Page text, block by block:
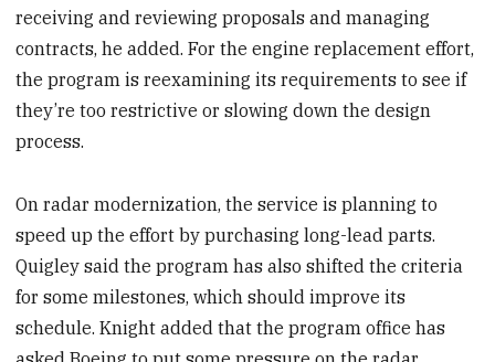
receiving and reviewing proposals and managing
contracts, he added. For the engine replacement effort,
the program is reexamining its requirements to see if
they’re too restrictive or slowing down the design
process.
On radar modernization, the service is planning to
speed up the effort by purchasing long-lead parts.
Quigley said the program has also shifted the criteria
for some milestones, which should improve its
schedule. Knight added that the program office has